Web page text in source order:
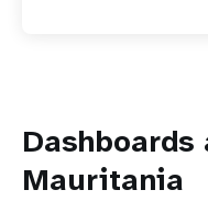
Mauritania